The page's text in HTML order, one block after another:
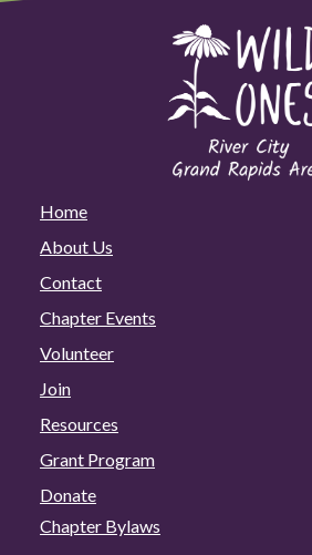
Home
About Us
Contact
Chapter Events
Volunteer
Join
Resources
Grant Program
Donate
Chapter Bylaws